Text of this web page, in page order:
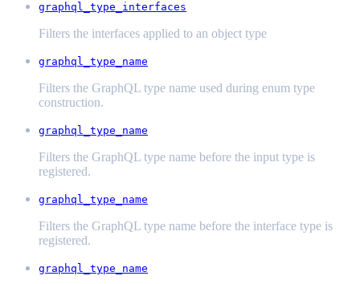
graphql_type_interfaces
Filters the interfaces applied to an object type
graphql_type_name
Filters the GraphQL type name used during enum type
construction.
graphql_type_name
Filters the GraphQL type name before the input type is
registered.
graphql_type_name
Filters the GraphQL type name before the interface type is
registered.
graphql_type_name